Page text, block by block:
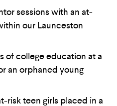
sessions with an at-
our Launceston
of college education at a
an orphaned young
risk teen girls placed in a